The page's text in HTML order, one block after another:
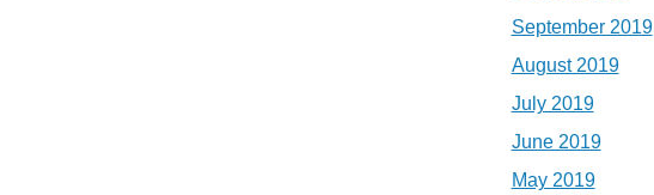
September 2019
August 2019
July 2019
June 2019
May 2019